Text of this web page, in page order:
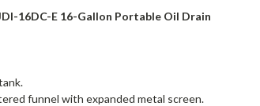
16DC-E 16-Gallon Portable Oil Drain
funnel with expanded metal screen.